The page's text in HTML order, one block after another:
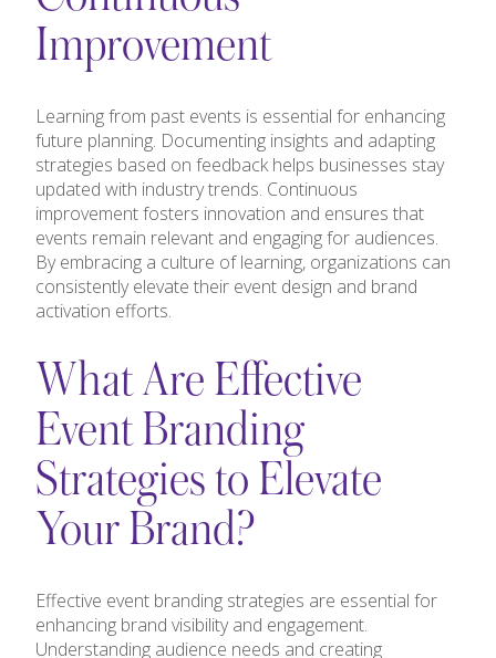
Improvement
Learning from past events is essential for enhancing
future planning. Documenting insights and adapting
strategies based on feedback helps businesses stay
updated with industry trends. Continuous
improvement fosters innovation and ensures that
events remain relevant and engaging for audiences.
By embracing a culture of learning, organizations can
consistently elevate their event design and brand
activation efforts.
What Are Effective
Event Branding
Strategies to Elevate
Your Brand?
Effective event branding strategies are essential for
enhancing brand visibility and engagement.
Understanding audience needs and creating